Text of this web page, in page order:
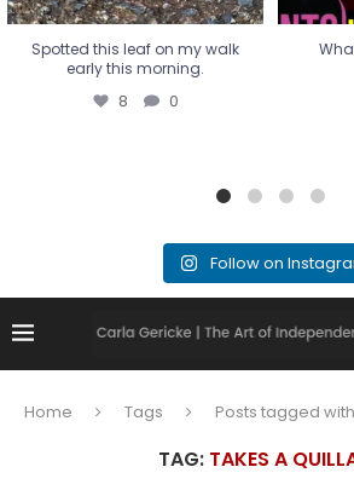
Spotted this leaf on my walk
early this morning.
8 0
Follow on
Home Tags Posts tagged
TAG: TAKES A